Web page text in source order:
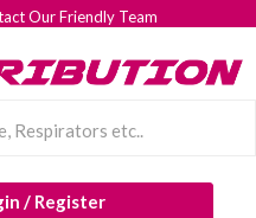
Our Friendly Team
/ Register